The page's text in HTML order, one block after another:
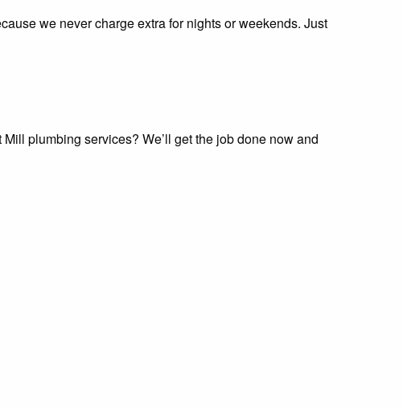
we never charge extra for nights or weekends. Just
plumbing services? We’ll get the job done now and